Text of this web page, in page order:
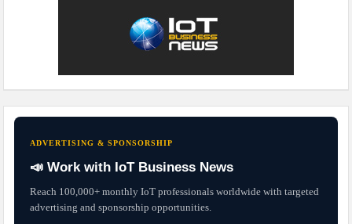
ADVERTISING & SPONSORSHIP
📣 Work with IoT Business News
Reach 100,000+ monthly IoT professionals worldwide with targeted
advertising and sponsorship opportunities.